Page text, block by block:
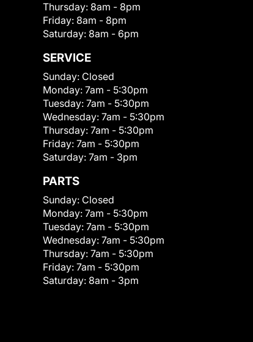
Thursday: 8am - 8pm
Friday: 8am - 8pm
Saturday: 8am - 6pm
SERVICE
Sunday: Closed
Monday: 7am - 5:30pm
Tuesday: 7am - 5:30pm
Wednesday: 7am - 5:30pm
Thursday: 7am - 5:30pm
Friday: 7am - 5:30pm
Saturday: 7am - 3pm
PARTS
Sunday: Closed
Monday: 7am - 5:30pm
Tuesday: 7am - 5:30pm
Wednesday: 7am - 5:30pm
Thursday: 7am - 5:30pm
Friday: 7am - 5:30pm
Saturday: 8am - 3pm